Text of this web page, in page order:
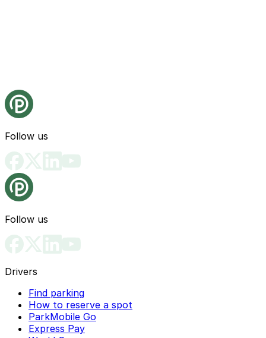
Follow us
Follow us
Drivers
Find parking
How to reserve a spot
ParkMobile Go
Express Pay